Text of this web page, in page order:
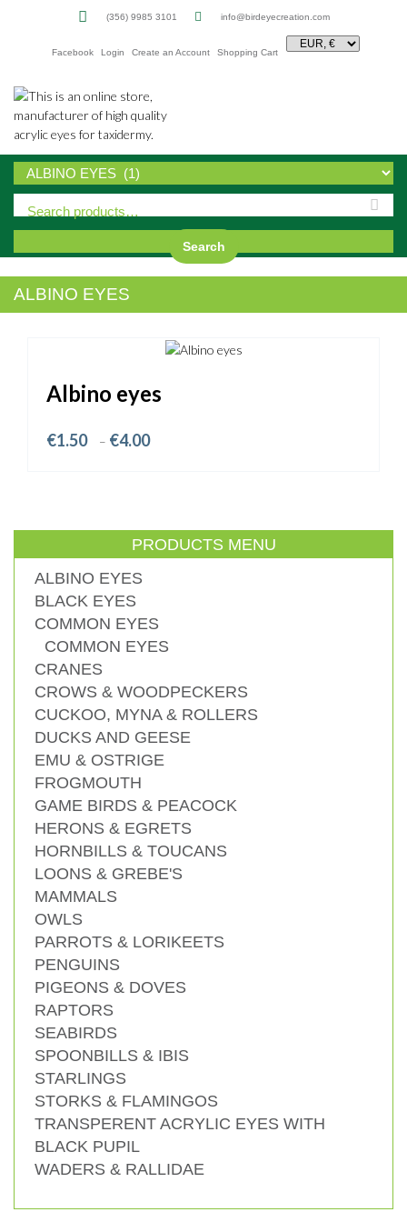
(356) 9985 3101 info@birdeyecreation.com
Facebook Login Create an Account Shopping Cart
Search
ALBINO EYES
Albino eyes
€1.50 – €4.00
PRODUCTS MENU
ALBINO EYES
BLACK EYES
COMMON EYES
COMMON EYES
CRANES
CROWS & WOODPECKERS
CUCKOO, MYNA & ROLLERS
DUCKS AND GEESE
EMU & OSTRIGE
FROGMOUTH
GAME BIRDS & PEACOCK
HERONS & EGRETS
HORNBILLS & TOUCANS
LOONS & GREBE'S
MAMMALS
OWLS
PARROTS & LORIKEETS
PENGUINS
PIGEONS & DOVES
RAPTORS
SEABIRDS
SPOONBILLS & IBIS
STARLINGS
STORKS & FLAMINGOS
TRANSPERENT ACRYLIC EYES WITH
BLACK PUPIL
WADERS & RALLIDAE